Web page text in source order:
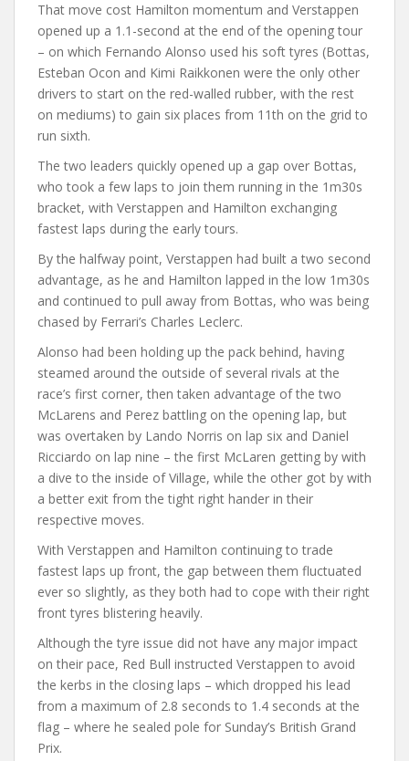
That move cost Hamilton momentum and Verstappen
opened up a 1.1-second at the end of the opening tour
– on which Fernando Alonso used his soft tyres (Bottas,
Esteban Ocon and Kimi Raikkonen were the only other
drivers to start on the red-walled rubber, with the rest
on mediums) to gain six places from 11th on the grid to
run sixth.
The two leaders quickly opened up a gap over Bottas,
who took a few laps to join them running in the 1m30s
bracket, with Verstappen and Hamilton exchanging
fastest laps during the early tours.
By the halfway point, Verstappen had built a two second
advantage, as he and Hamilton lapped in the low 1m30s
and continued to pull away from Bottas, who was being
chased by Ferrari’s Charles Leclerc.
Alonso had been holding up the pack behind, having
steamed around the outside of several rivals at the
race’s first corner, then taken advantage of the two
McLarens and Perez battling on the opening lap, but
was overtaken by Lando Norris on lap six and Daniel
Ricciardo on lap nine – the first McLaren getting by with
a dive to the inside of Village, while the other got by with
a better exit from the tight right hander in their
respective moves.
With Verstappen and Hamilton continuing to trade
fastest laps up front, the gap between them fluctuated
ever so slightly, as they both had to cope with their right
front tyres blistering heavily.
Although the tyre issue did not have any major impact
on their pace, Red Bull instructed Verstappen to avoid
the kerbs in the closing laps – which dropped his lead
from a maximum of 2.8 seconds to 1.4 seconds at the
flag – where he sealed pole for Sunday’s British Grand
Prix.